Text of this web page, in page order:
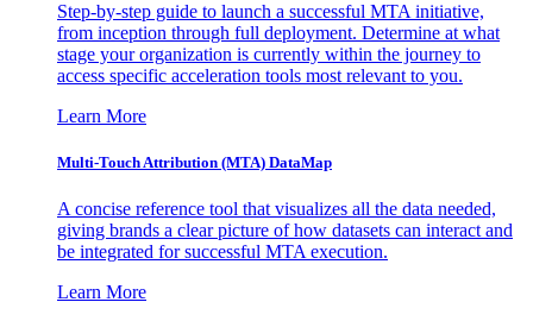
Step-by-step guide to launch a successful MTA initiative,
from inception through full deployment. Determine at what
stage your organization is currently within the journey to
access specific acceleration tools most relevant to you.
Learn More
Multi-Touch Attribution (MTA) DataMap
A concise reference tool that visualizes all the data needed,
giving brands a clear picture of how datasets can interact and
be integrated for successful MTA execution.
Learn More